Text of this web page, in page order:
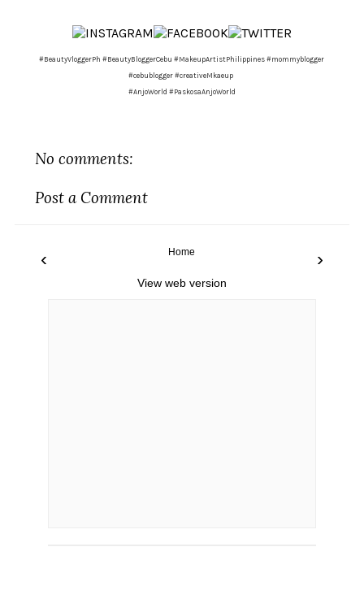
#BeautyVloggerPh #BeautyBloggerCebu #MakeupArtistPhilippines #mommyblogger
#cebublogger #creativeMkaeup
#AnjoWorld #PaskosaAnjoWorld
No comments:
Post a Comment
‹ ›
Home
View web version